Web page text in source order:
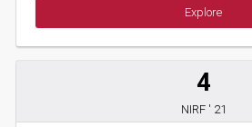
Explore
4
NIRF ' 21